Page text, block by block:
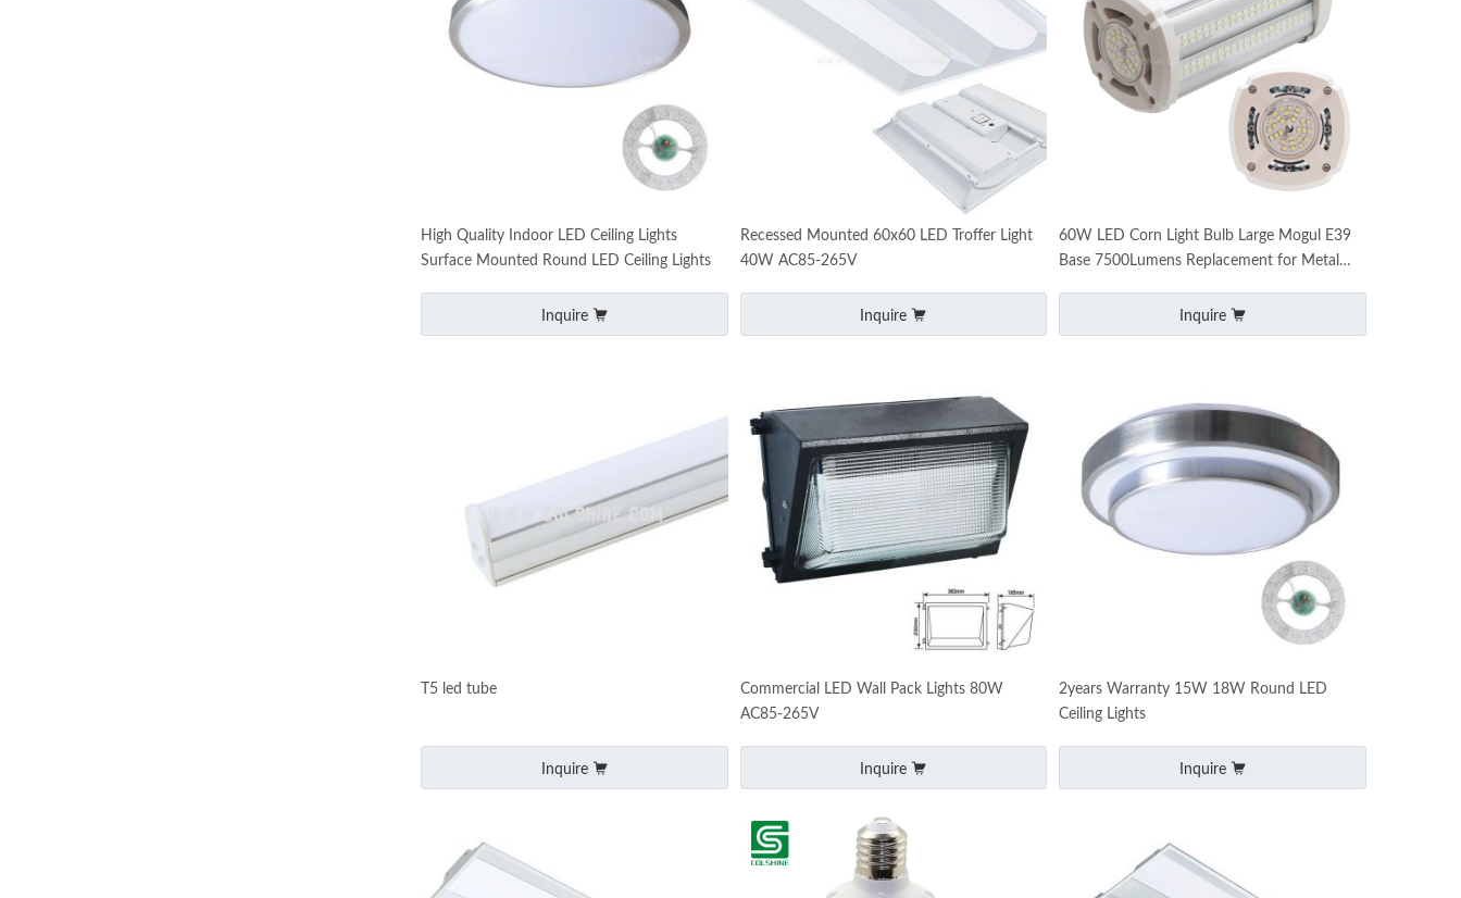
High Quality Indoor LED Ceiling Lights
Surface Mounted Round LED Ceiling Lights
Inquire
Recessed Mounted 60x60 LED Troffer Light
40W AC85-265V
Inquire
60W LED Corn Light Bulb Large Mogul E39
Base 7500Lumens Replacement for Metal
Inquire
T5 led tube
Inquire
Commercial LED Wall Pack Lights 80W
AC85-265V
Inquire
2years Warranty 15W 18W Round LED
Ceiling Lights
Inquire